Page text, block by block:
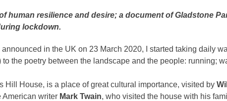
human resilience and desire; a document of Gladstone
lockdown.
in the UK on 23 March 2020, I started taking daily
the poetry between the landscape and the people: running;
Hill House, is a place of great cultural importance, visited by
American writer Mark Twain, who visited the house with his